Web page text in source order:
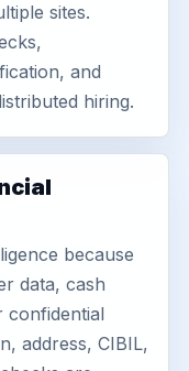
sites.
and
hiring.
because
data, cash
confidential
address, CIBIL,